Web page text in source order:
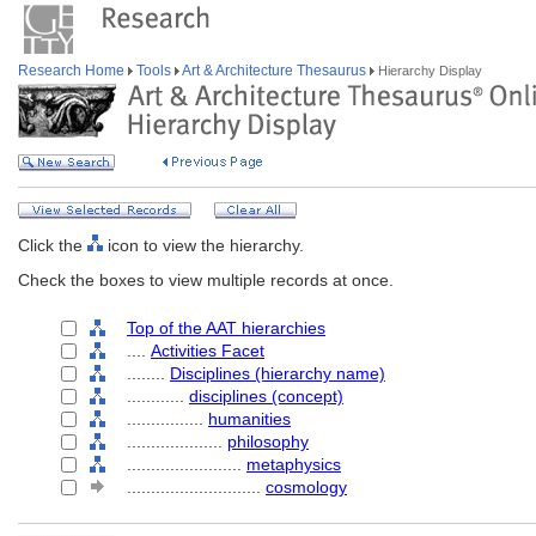
Research Home Tools Art & Architecture Thesaurus Hierarchy Display
Click the
icon to view the hierarchy.
Check the boxes to view multiple records at once.
Top of the AAT hierarchies
Activities Facet
Disciplines (hierarchy name)
disciplines (concept)
humanities
philosophy
metaphysics
cosmology